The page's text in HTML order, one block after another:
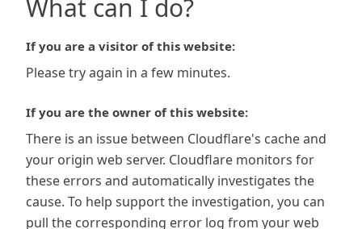
What can I do?
If you are a visitor of this website:
Please try again in a few minutes.
If you are the owner of this website:
There is an issue between Cloudflare's cache and
your origin web server. Cloudflare monitors for
these errors and automatically investigates the
cause. To help support the investigation, you can
pull the corresponding error log from your web